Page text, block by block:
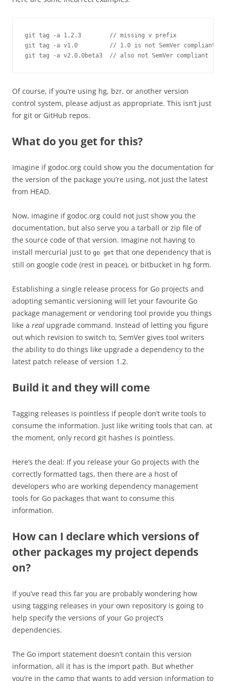
git tag -a 1.2.3        // missing v prefix
git tag -a v1.0         // 1.0 is not SemVer compliant
git tag -a v2.0.0beta3  // also not SemVer compliant
Of course, if you’re using hg, bzr, or another version
control system, please adjust as appropriate. This isn’t just
for git or GitHub repos.
What do you get for this?
Imagine if godoc.org could show you the documentation for
the version of the package you’re using, not just the latest
from HEAD.
Now, imagine if godoc.org could not just show you the
documentation, but also serve you a tarball or zip file of
the source code of that version. Imagine not having to
install mercurial just to go get that one dependency that is
still on google code (rest in peace), or bitbucket in hg form.
Establishing a single release process for Go projects and
adopting semantic versioning will let your favourite Go
package management or vendoring tool provide you things
like a real upgrade command. Instead of letting you figure
out which revision to switch to, SemVer gives tool writers
the ability to do things like upgrade a dependency to the
latest patch release of version 1.2.
Build it and they will come
Tagging releases is pointless if people don’t write tools to
consume the information. Just like writing tools that can, at
the moment, only record git hashes is pointless.
Here’s the deal: If you release your Go projects with the
correctly formatted tags, then there are a host of
developers who are working dependency management
tools for Go packages that want to consume this
information.
How can I declare which versions of
other packages my project depends
on?
If you’ve read this far you are probably wondering how
using tagging releases in your own repository is going to
help specify the versions of your Go project’s
dependencies.
The Go import statement doesn’t contain this version
information, all it has is the import path. But whether
you’re in the camp that wants to add version information to